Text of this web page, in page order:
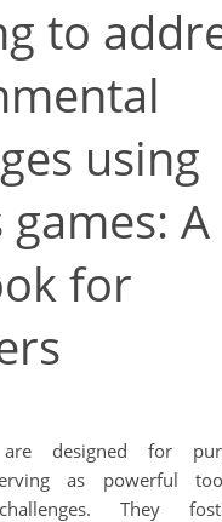
to
using
A
for
designed for
as powerful
They